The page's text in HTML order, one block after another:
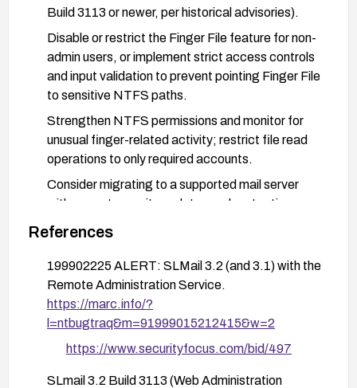
Build 3113 or newer, per historical advisories).
Disable or restrict the Finger File feature for non-
admin users, or implement strict access controls
and input validation to prevent pointing Finger File
to sensitive NTFS paths.
Strengthen NTFS permissions and monitor for
unusual finger-related activity; restrict file read
operations to only required accounts.
Consider migrating to a supported mail server
with current security updates and protections
against similar privilege/escalation paths.
References
199902225 ALERT: SLMail 3.2 (and 3.1) with the
Remote Administration Service.
https://marc.info/?
l=ntbugtraq&m=91999015212415&w=2
https://www.securityfocus.com/bid/497
SLmail 3.2 Build 3113 (Web Administration